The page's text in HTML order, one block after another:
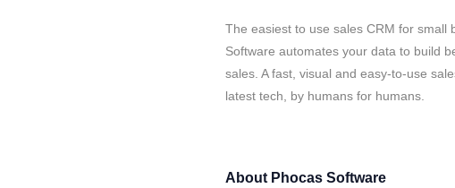
The easiest to use sales CRM for small
Software automates your data to build
sales. A fast, visual and easy-to-use
latest tech, by humans for humans.
About Phocas Software